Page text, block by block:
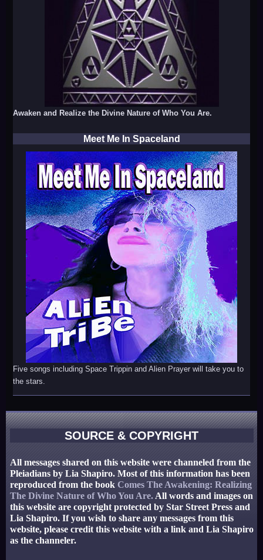
Awaken and Realize the Divine Nature of Who You Are.
Meet Me In Spaceland
Five songs including Space Trippin and Alien Prayer will take you to
the stars.
SOURCE & COPYRIGHT
All messages shared on this website were channeled from the
Pleiadians by Lia Shapiro. Most of this information has been
reproduced from the book Comes The Awakening: Realizing
The Divine Nature of Who You Are. All words and images on
this website are copyright protected by Star Street Press and
Lia Shapiro. If you wish to share any messages from this
website, please credit this website with a link and Lia Shapiro
as the channeler.